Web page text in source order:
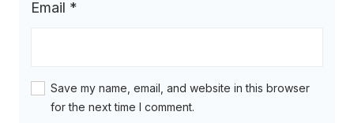
Email *
Save my name, email, and website in this browser
for the next time I comment.